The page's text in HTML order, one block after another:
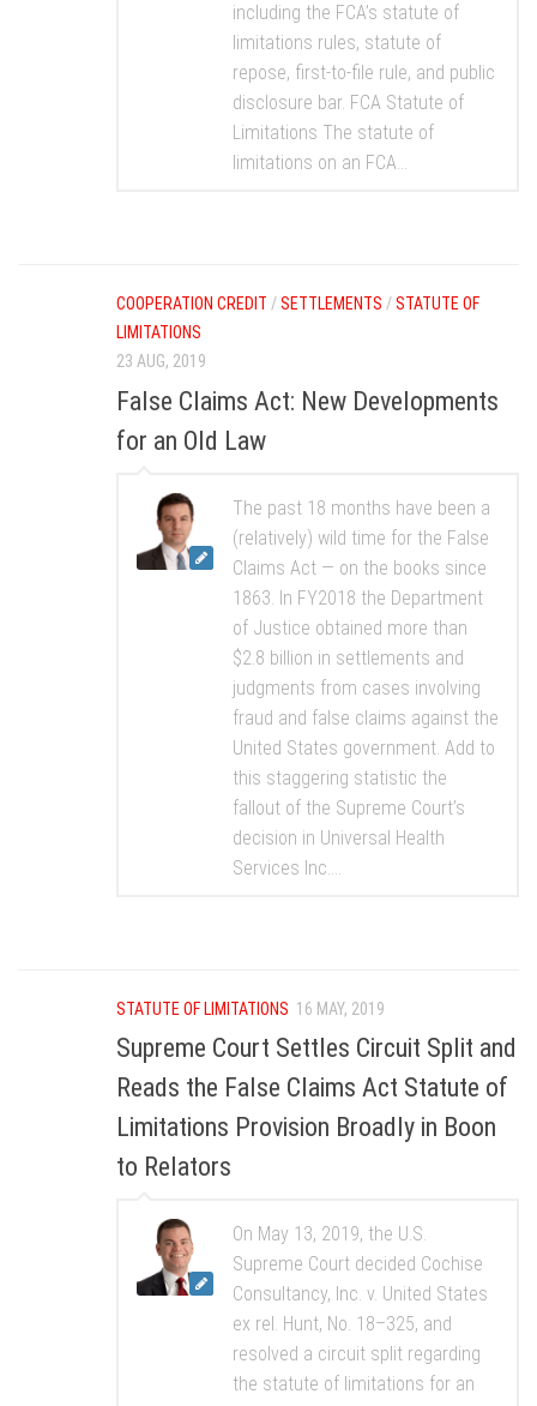
including the FCA’s statute of
limitations rules, statute of
repose, first-to-file rule, and public
disclosure bar. FCA Statute of
Limitations The statute of
limitations on an FCA...
COOPERATION CREDIT /SETTLEMENTS /STATUTE OF
LIMITATIONS
23 AUG, 2019
False Claims Act: New Developments
for an Old Law
The past 18 months have been a
(relatively) wild time for the False
Claims Act — on the books since
1863. In FY2018 the Department
of Justice obtained more than
$2.8 billion in settlements and
judgments from cases involving
fraud and false claims against the
United States government. Add to
this staggering statistic the
fallout of the Supreme Court’s
decision in Universal Health
Services Inc....
STATUTE OF LIMITATIONS 16 MAY, 2019
Supreme Court Settles Circuit Split and
Reads the False Claims Act Statute of
Limitations Provision Broadly in Boon
to Relators
On May 13, 2019, the U.S.
Supreme Court decided Cochise
Consultancy, Inc. v. United States
ex rel. Hunt, No. 18–325, and
resolved a circuit split regarding
the statute of limitations for an